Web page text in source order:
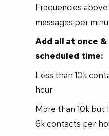
Frequencies above
messages per
Add all at once &
scheduled time:
Less than 10k
hour
More than 10k but
6k contacts per